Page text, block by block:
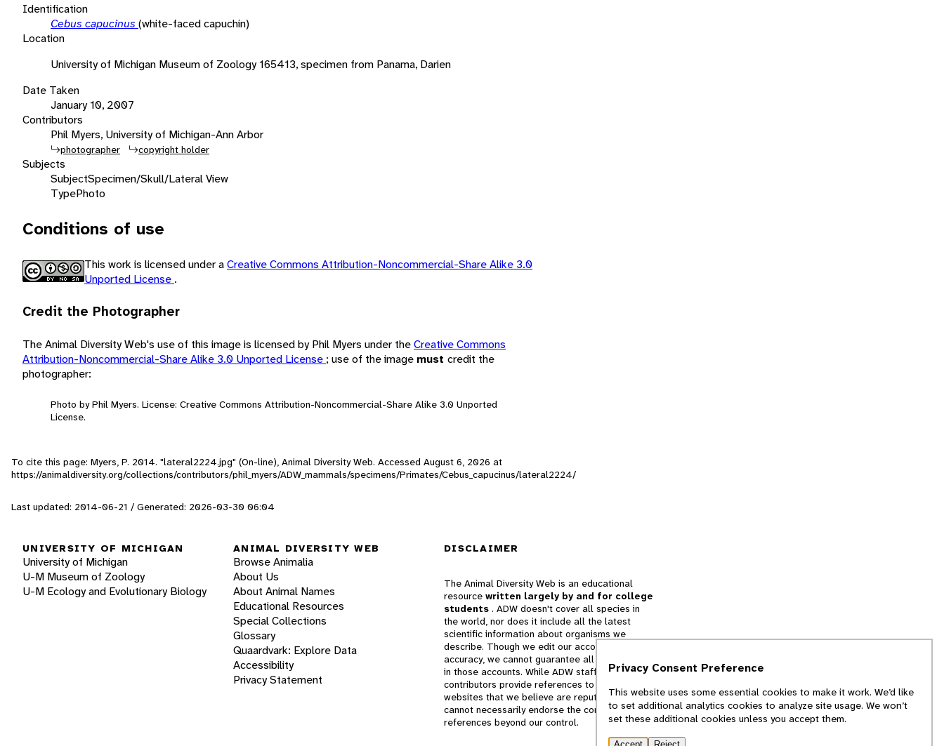
Identification
Cebus capucinus (white-faced capuchin)
Location
University of Michigan Museum of Zoology 165413, specimen from Panama, Darien
Date Taken
January 10, 2007
Contributors
Phil Myers, University of Michigan-Ann Arbor
photographer copyright holder
Subjects
SubjectSpecimen/Skull/Lateral View
TypePhoto
Conditions of use
This work is licensed under aCreative Commons Attribution-Noncommercial-Share Alike 3.0
Unported License .
Credit the Photographer
The Animal Diversity Web's use of this image is licensed by Phil Myers under theCreative Commons
Attribution-Noncommercial-Share Alike 3.0 Unported License ; use of the image must credit the
photographer:
Photo by Phil Myers. License: Creative Commons Attribution-Noncommercial-Share Alike 3.0 Unported
License.
To cite this page: Myers, P. 2014. "lateral2224.jpg" (On-line), Animal Diversity Web. Accessed August 6, 2026 at
https://animaldiversity.org/collections/contributors/phil_myers/ADW_mammals/specimens/Primates/Cebus_capucinus/lateral2224/
Last updated: 2014-06-21 / Generated: 2026-03-30 06:04
UNIVERSITY OF MICHIGAN
University of Michigan
U-M Museum of Zoology
U-M Ecology and Evolutionary Biology
ANIMAL DIVERSITY WEB
Browse Animalia
About Us
About Animal Names
Educational Resources
Special Collections
Glossary
Quaardvark: Explore Data
Accessibility
Privacy Statement
DISCLAIMER
The Animal Diversity Web is an educational
resource written largely by and for college
students . ADW doesn't cover all species in
the world, nor does it include all the latest
scientific information about organisms we
describe. Though we edit our accounts for
accuracy, we cannot guarantee all information
in those accounts. While ADW staff and
contributors provide references to books and
websites that we believe are reputable, we
cannot necessarily endorse the contents of
references beyond our control.
Privacy Consent Preference
This website uses some essential cookies to make it work. We’d like
to set additional analytics cookies to analyze site usage. We won’t
set these additional cookies unless you accept them.